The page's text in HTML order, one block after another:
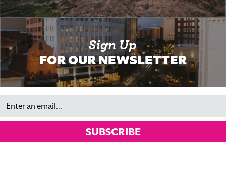
Sign Up
FOR OUR NEWSLETTER
Email
SUBSCRIBE